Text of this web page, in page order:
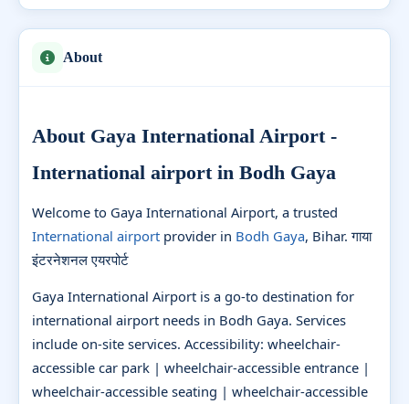
About
About Gaya International Airport -
International airport in Bodh Gaya
Welcome to Gaya International Airport, a trusted
International airport provider in Bodh Gaya, Bihar. गाया
इंटरनेशनल एयरपोर्ट
Gaya International Airport is a go-to destination for
international airport needs in Bodh Gaya. Services
include on-site services. Accessibility: wheelchair-
accessible car park | wheelchair-accessible entrance |
wheelchair-accessible seating | wheelchair-accessible